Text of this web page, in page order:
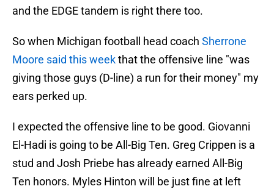
and the EDGE tandem is right there too.
So when Michigan football head coach Sherrone
Moore said this weekthat the offensive line "was
giving those guys (D-line) a run for their money" my
ears perked up.
I expected the offensive line to be good. Giovanni
El-Hadi is going to be All-Big Ten. Greg Crippen is a
stud and Josh Priebe has already earned All-Big
Ten honors. Myles Hinton will be just fine at left